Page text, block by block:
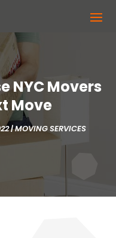
NYC Movers
Move
|MOVING SERVICES